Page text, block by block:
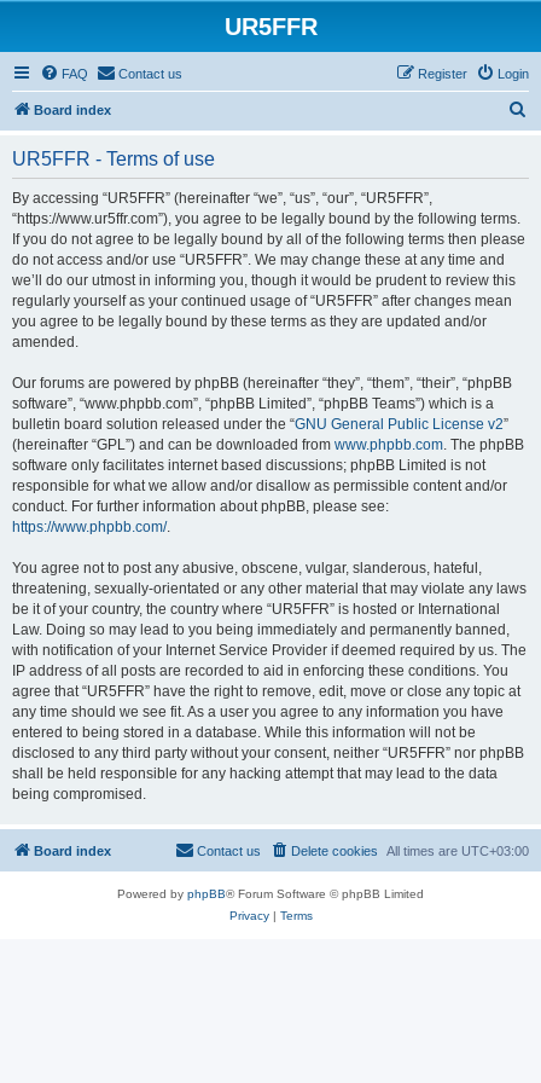
UR5FFR
FAQ Contact us Login
Register
Board index
UR5FFR - Terms of use
By accessing “UR5FFR” (hereinafter “we”, “us”, “our”, “UR5FFR”,
“https://www.ur5ffr.com”), you agree to be legally bound by the following terms.
If you do not agree to be legally bound by all of the following terms then please
do not access and/or use “UR5FFR”. We may change these at any time and
we’ll do our utmost in informing you, though it would be prudent to review this
regularly yourself as your continued usage of “UR5FFR” after changes mean
you agree to be legally bound by these terms as they are updated and/or
amended.
Our forums are powered by phpBB (hereinafter “they”, “them”, “their”, “phpBB
software”, “www.phpbb.com”, “phpBB Limited”, “phpBB Teams”) which is a
bulletin board solution released under the “GNU General Public License v2”
(hereinafter “GPL”) and can be downloaded from www.phpbb.com. The phpBB
software only facilitates internet based discussions; phpBB Limited is not
responsible for what we allow and/or disallow as permissible content and/or
conduct. For further information about phpBB, please see:
https://www.phpbb.com/.
You agree not to post any abusive, obscene, vulgar, slanderous, hateful,
threatening, sexually-orientated or any other material that may violate any laws
be it of your country, the country where “UR5FFR” is hosted or International
Law. Doing so may lead to you being immediately and permanently banned,
with notification of your Internet Service Provider if deemed required by us. The
IP address of all posts are recorded to aid in enforcing these conditions. You
agree that “UR5FFR” have the right to remove, edit, move or close any topic at
any time should we see fit. As a user you agree to any information you have
entered to being stored in a database. While this information will not be
disclosed to any third party without your consent, neither “UR5FFR” nor phpBB
shall be held responsible for any hacking attempt that may lead to the data
being compromised.
Board index All times are UTC+03:00
Delete cookies
Contact us
Powered by phpBB® Forum Software © phpBB Limited
Privacy| Terms